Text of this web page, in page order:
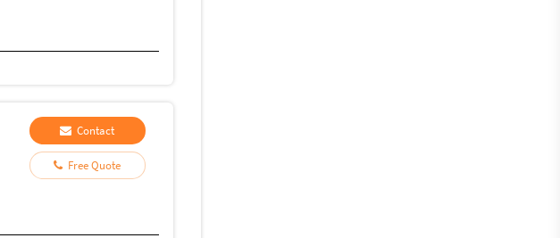
Contact
Free Quote